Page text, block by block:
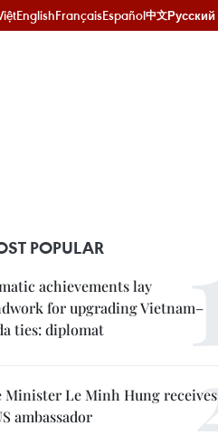
EnglishFrançaisEspañol中文Русский
POPULAR
achievements lay
for upgrading Vietnam–
ties: diplomat
Minister Le Minh Hung receives
ambassador